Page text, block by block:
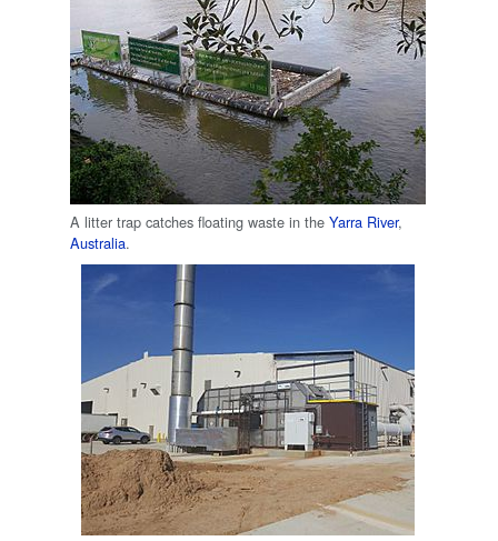
A litter trap catches floating waste in the Yarra River,
Australia.